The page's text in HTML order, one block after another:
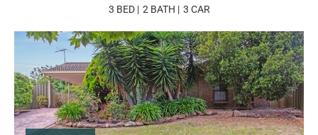
3 BED
2 BATH 3 CAR